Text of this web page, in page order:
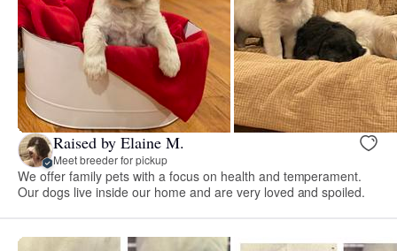
Raised by Elaine M.
Meet breeder for pickup
We offer family pets with a focus on health and temperament.
Our dogs live inside our home and are very loved and spoiled.